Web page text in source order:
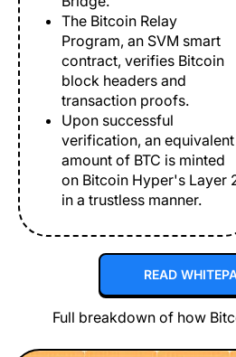
The Bitcoin Relay
Program, an SVM smart
contract, verifies Bitcoin
block headers and
transaction proofs.
Upon successful
verification, an equivalent
amount of BTC is minted
on Bitcoin Hyper's Layer
in a trustless manner.
READ
Full breakdown of how